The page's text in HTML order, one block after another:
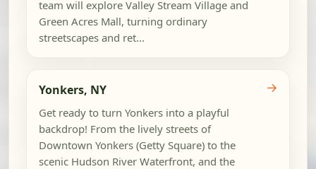
team will explore Valley Stream Village and
Green Acres Mall, turning ordinary
streetscapes and ret...
Yonkers, NY
Get ready to turn Yonkers into a playful
backdrop! From the lively streets of
Downtown Yonkers (Getty Square) to the
scenic Hudson River Waterfront, and the
→